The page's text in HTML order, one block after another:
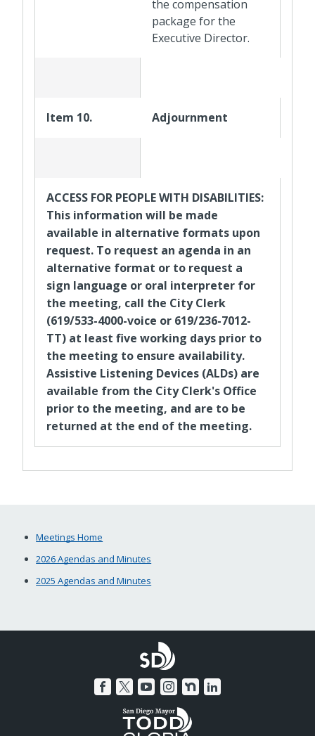
the compensation
package for the
Executive Director.
Item 10. Adjournment
ACCESS FOR PEOPLE WITH DISABILITIES:
This information will be made
available in alternative formats upon
request. To request an agenda in an
alternative format or to request a
sign language or oral interpreter for
the meeting, call the City Clerk
(619/533-4000-voice or 619/236-7012-
TT) at least five working days prior to
the meeting to ensure availability.
Assistive Listening Devices (ALDs) are
available from the City Clerk's Office
prior to the meeting, and are to be
returned at the end of the meeting.
Meetings Home
2026 Agendas and Minutes
2025 Agendas and Minutes